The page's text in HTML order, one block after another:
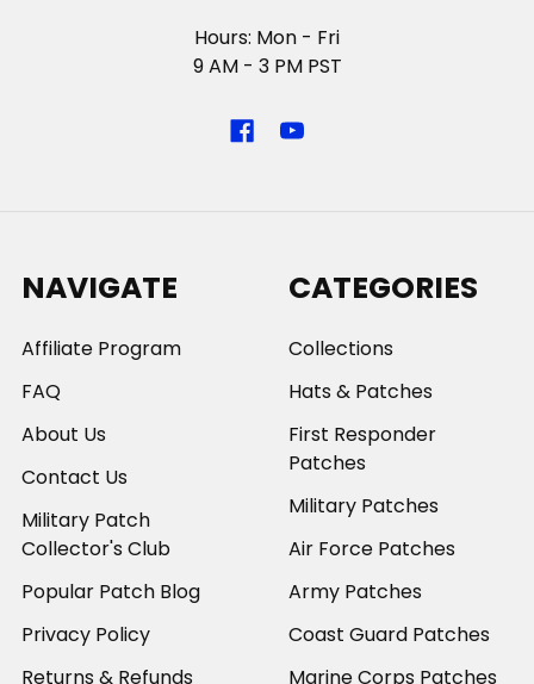
Hours: Mon - Fri
9 AM - 3 PM PST
NAVIGATE
Affiliate Program
FAQ
About Us
Contact Us
Military Patch
Collector's Club
Popular Patch Blog
Privacy Policy
Returns & Refunds
CATEGORIES
Collections
Hats & Patches
First Responder
Patches
Military Patches
Air Force Patches
Army Patches
Coast Guard Patches
Marine Corps Patches